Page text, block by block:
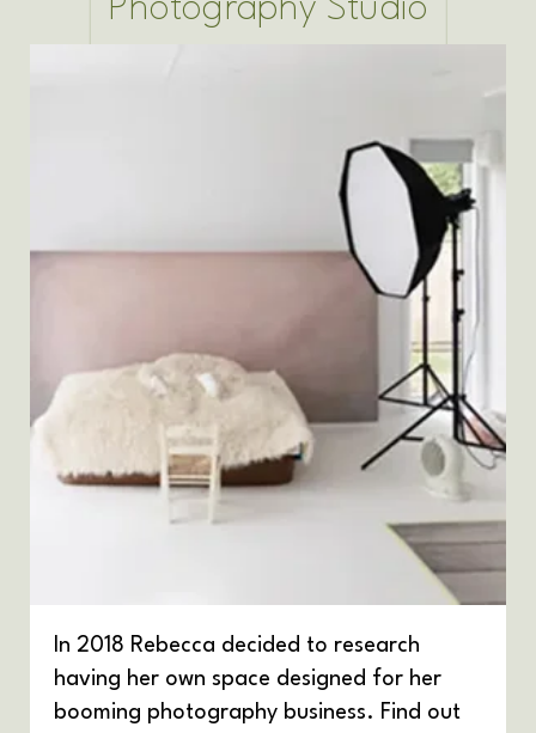
Photography Studio
In 2018 Rebecca decided to research
having her own space designed for her
booming photography business. Find out